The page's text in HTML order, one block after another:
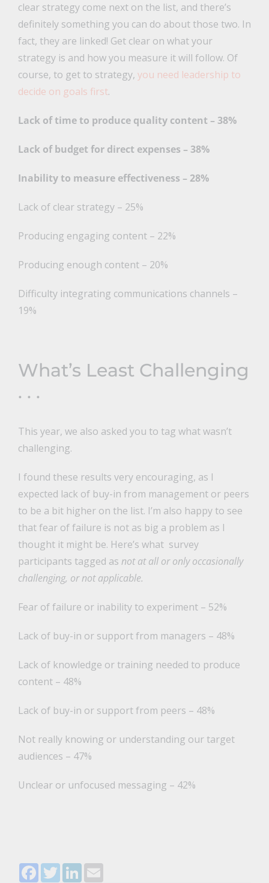
clear strategy come next on the list, and there’s
definitely something you can do about those two. In
fact, they are linked! Get clear on what your
strategy is and how you measure it will follow. Of
course, to get to strategy, you need leadership to
decide on goals first.
Lack of time to produce quality content – 38%
Lack of budget for direct expenses – 38%
Inability to measure effectiveness – 28%
Lack of clear strategy – 25%
Producing engaging content – 22%
Producing enough content – 20%
Difficulty integrating communications channels –
19%
What’s Least Challenging
. . .
This year, we also asked you to tag what wasn’t
challenging.
I found these results very encouraging, as I
expected lack of buy-in from management or peers
to be a bit higher on the list. I’m also happy to see
that fear of failure is not as big a problem as I
thought it might be. Here’s what survey
participants tagged as not at all or only occasionally
challenging, or not applicable.
Fear of failure or inability to experiment – 52%
Lack of buy-in or support from managers – 48%
Lack of knowledge or training needed to produce
content – 48%
Lack of buy-in or support from peers – 48%
Not really knowing or understanding our target
audiences – 47%
Unclear or unfocused messaging – 42%
Facebook
TwitterLinkedIn
Email